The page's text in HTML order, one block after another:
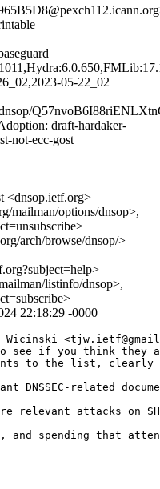
05-22_02
draft-hardaker-
not-ecc-gost
<dnsop.ietf.org>
mailman/options/dnsop>,
arch/browse/dnsop/>
listinfo/dnsop>,
22:18:29 -0000
see if you think they
to the list,
DNSSEC-related
relevant attacks on
and spending that